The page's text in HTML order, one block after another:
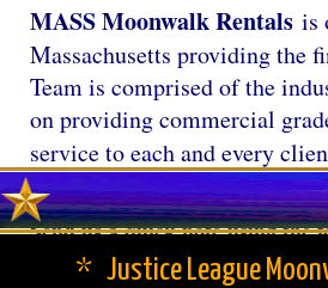
MASS Moonwalk Rentals is
Massachusetts providing the
Team is comprised of the
on providing commercial
service to each and every
Send us a quick note using
* Justice League